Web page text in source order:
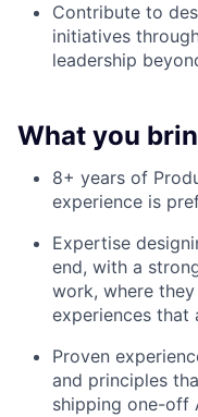
Contribute to
initiatives
leadership
What you
8+ years of
experience is
Expertise
end, with a
work, where
experiences that
Proven
and principles
shipping one-off